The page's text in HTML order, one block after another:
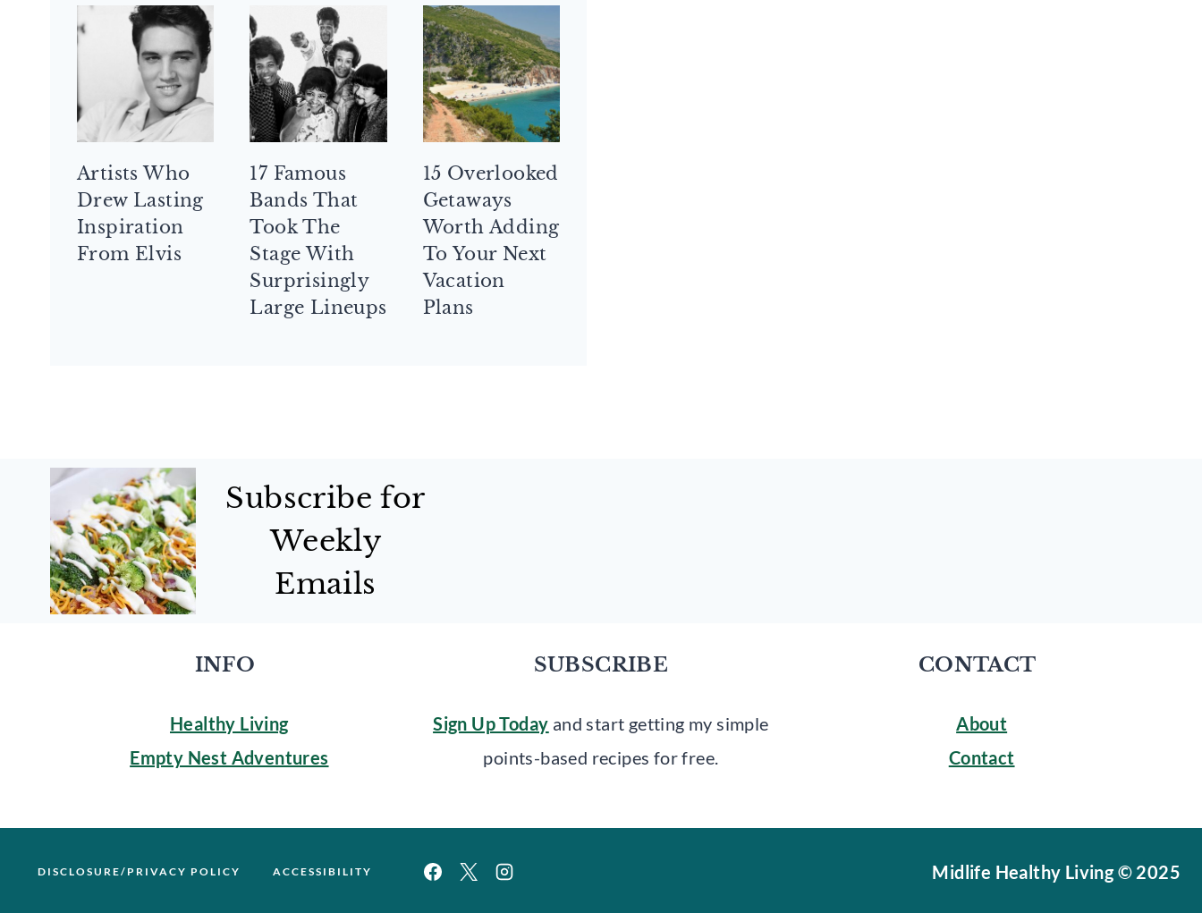
Artists Who
Drew Lasting
Inspiration
From Elvis
17 Famous
Bands That
Took The
Stage With
Surprisingly
Large Lineups
15 Overlooked
Getaways
Worth Adding
To Your Next
Vacation
Plans
Subscribe for
Weekly
Emails
INFO
Healthy Living
Empty Nest Adventures
SUBSCRIBE
Sign Up Today and start getting my simple
points-based recipes for free.
CONTACT
About
Contact
DISCLOSURE/PRIVACY POLICY ACCESSIBILITY Midlife Healthy Living © 2025